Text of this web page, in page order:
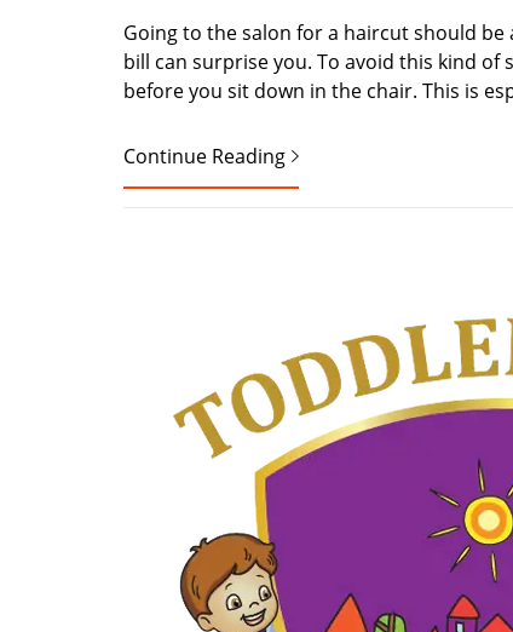
Going to the salon for a haircut should
bill can surprise you. To avoid this kind of
before you sit down in the chair. This is
Continue Reading